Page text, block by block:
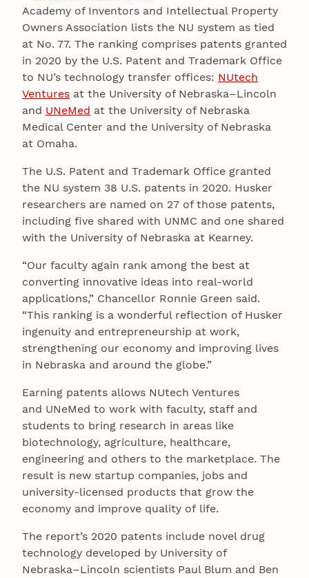
Academy of Inventors and Intellectual Property
Owners Association lists the NU system as tied
at No. 77. The ranking comprises patents granted
in 2020 by the U.S. Patent and Trademark Office
to NU’s technology transfer offices: NUtech
Ventures at the University of Nebraska–Lincoln
and UNeMed at the University of Nebraska
Medical Center and the University of Nebraska
at Omaha.
The U.S. Patent and Trademark Office granted
the NU system 38 U.S. patents in 2020. Husker
researchers are named on 27 of those patents,
including five shared with UNMC and one shared
with the University of Nebraska at Kearney.
“Our faculty again rank among the best at
converting innovative ideas into real-world
applications,” Chancellor Ronnie Green said.
“This ranking is a wonderful reflection of Husker
ingenuity and entrepreneurship at work,
strengthening our economy and improving lives
in Nebraska and around the globe.”
Earning patents allows NUtech Ventures
and UNeMed to work with faculty, staff and
students to bring research in areas like
biotechnology, agriculture, healthcare,
engineering and others to the marketplace. The
result is new startup companies, jobs and
university-licensed products that grow the
economy and improve quality of life.
The report’s 2020 patents include novel drug
technology developed by University of
Nebraska–Lincoln scientists Paul Blum and Ben